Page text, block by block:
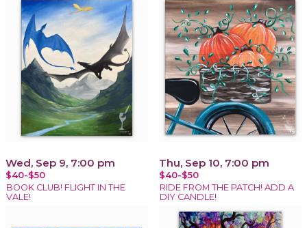
Wed, Sep 9, 7:00 pm
$40-$50
BOOK CLUB! FLIGHT IN THE
VALE!
Thu, Sep 10, 7:00 pm
$40-$50
RIDE FROM THE PATCH! ADD A
DIY CANDLE!